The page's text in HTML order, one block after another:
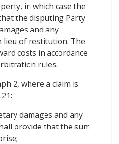
in which case the
the disputing Party
and any
lieu of restitution. The
costs in accordance
rules.
2, where a claim is
damages and any
provide that the sum